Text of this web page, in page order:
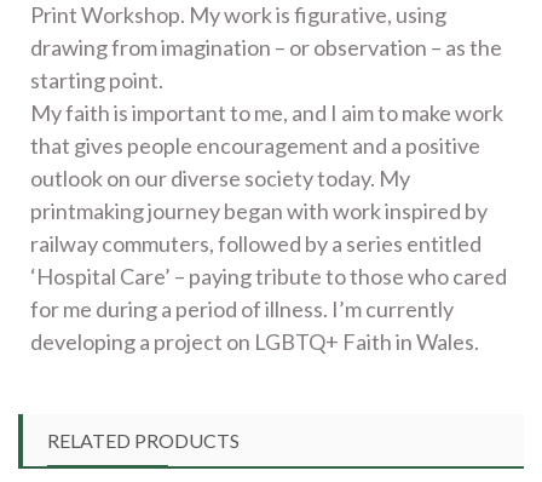
Print Workshop. My work is figurative, using
drawing from imagination – or observation – as the
starting point.
My faith is important to me, and I aim to make work
that gives people encouragement and a positive
outlook on our diverse society today. My
printmaking journey began with work inspired by
railway commuters, followed by a series entitled
‘Hospital Care’ – paying tribute to those who cared
for me during a period of illness. I’m currently
developing a project on LGBTQ+ Faith in Wales.
RELATED PRODUCTS